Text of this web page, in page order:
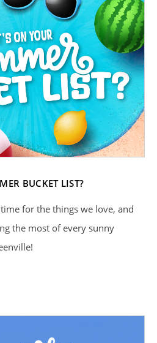
BUCKET LIST?
for the things we love, and
the most of every sunny